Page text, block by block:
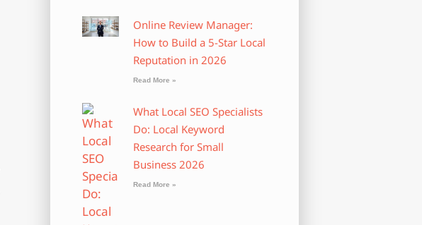
Online Review Manager:
How to Build a 5-Star Local
Reputation in 2026
Read More »
What Local SEO Specialists
Do: Local Keyword
Research for Small
Business 2026
Read More »